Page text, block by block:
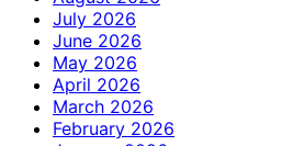
July 2026
June 2026
May 2026
April 2026
March 2026
February 2026